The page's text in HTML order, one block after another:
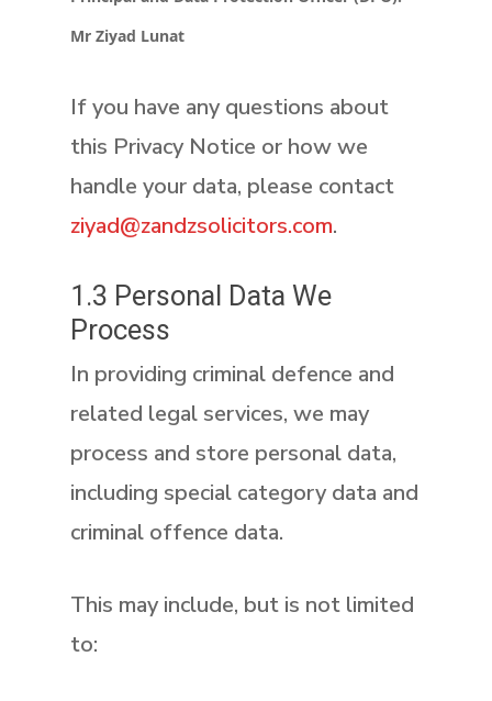
Mr Ziyad Lunat
If you have any questions about
this Privacy Notice or how we
handle your data, please contact
ziyad@zandzsolicitors.com.
1.3 Personal Data We
Process
In providing criminal defence and
related legal services, we may
process and store personal data,
including special category data and
criminal offence data.
This may include, but is not limited
to: